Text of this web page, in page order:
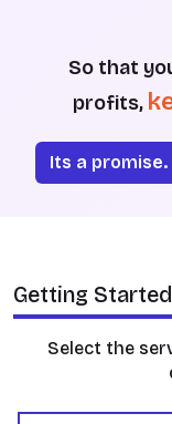
So that
profits,
Its a
Getting
Select the